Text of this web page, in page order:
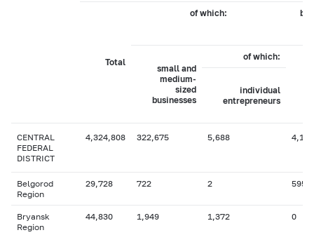
Total
of which: by
small and
medium-
sized
businesses
of which:
individual
entrepreneurs
CENTRAL
FEDERAL
DISTRICT
4,324,808 322,675 5,688
Belgorod
Region
29,728 722 2 595
Bryansk
Region
44,830 1,949 1,372 0